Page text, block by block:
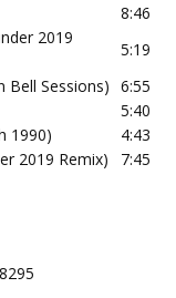
8:46
2019
5:19
Bell Sessions) 6:55
5:40
1990)
4:43
2019 Remix) 7:45